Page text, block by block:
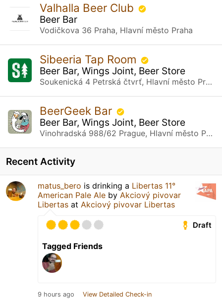
Valhalla Beer Club
Beer Bar
Vodičkova 36 Praha, Hlavní město Praha
Sibeeria Tap Room
Beer Bar, Wings Joint, Beer Store
Soukenická 4 Petrská čtvrť, Hlavní město Praha
BeerGeek Bar
Beer Bar, Wings Joint, Beer Store
Vinohradská 988/62 Prague, Hlavní město Praha
Recent Activity
matus_bero is drinking a Libertas 11°
American Pale Ale by Akciový pivovar
Libertas at Akciový pivovar Libertas
Draft
Tagged Friends
9 hours ago View Detailed Check-in